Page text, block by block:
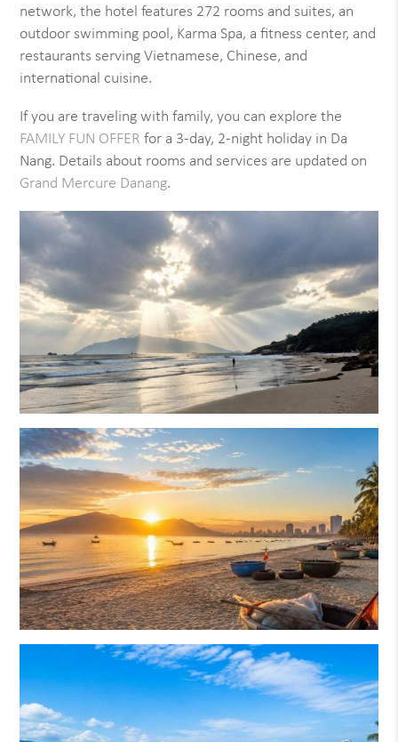
network, the hotel features 272 rooms and suites, an
outdoor swimming pool, Karma Spa, a fitness center, and
restaurants serving Vietnamese, Chinese, and
international cuisine.
If you are traveling with family, you can explore the
FAMILY FUN OFFER for a 3-day, 2-night holiday in Da
Nang. Details about rooms and services are updated on
Grand Mercure Danang.